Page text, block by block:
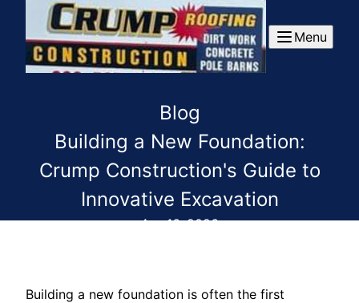
Menu
Blog
Building a New Foundation:
Crump Construction's Guide to
Innovative Excavation
Apr 16, 2026
Building a new foundation is often the first